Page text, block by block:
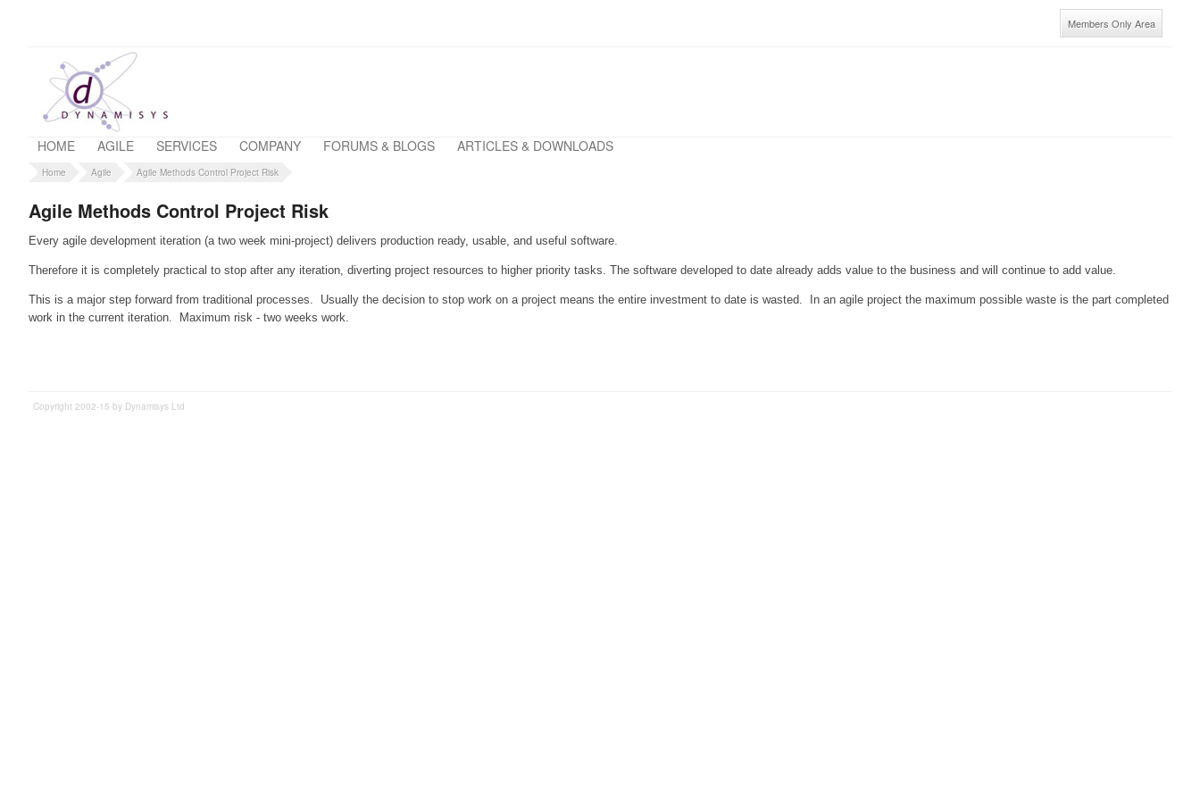
Members Only Area
HOME AGILE SERVICES COMPANY FORUMS & BLOGS ARTICLES & DOWNLOADS
Home Agile Agile Methods Control Project Risk
Agile Methods Control Project Risk
Every agile development iteration (a two week mini-project) delivers production ready, usable, and useful software.
Therefore it is completely practical to stop after any iteration, diverting project resources to higher priority tasks. The software developed to date already adds value to the business and will continue to add value.
This is a major step forward from traditional processes. Usually the decision to stop work on a project means the entire investment to date is wasted. In an agile project the maximum possible waste is the part completed
work in the current iteration. Maximum risk - two weeks work.
Copyright 2002-15 by Dynamisys Ltd